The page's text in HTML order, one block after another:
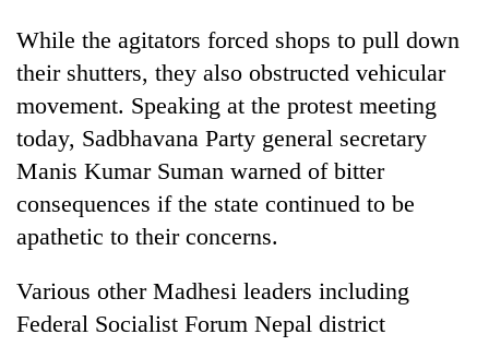
While the agitators forced shops to pull down
their shutters, they also obstructed vehicular
movement. Speaking at the protest meeting
today, Sadbhavana Party general secretary
Manis Kumar Suman warned of bitter
consequences if the state continued to be
apathetic to their concerns.
Various other Madhesi leaders including
Federal Socialist Forum Nepal district